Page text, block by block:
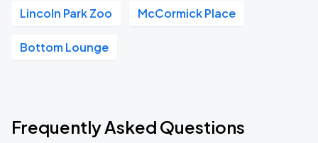
Lincoln Park Zoo McCormick Place
Bottom Lounge
Frequently Asked Questions